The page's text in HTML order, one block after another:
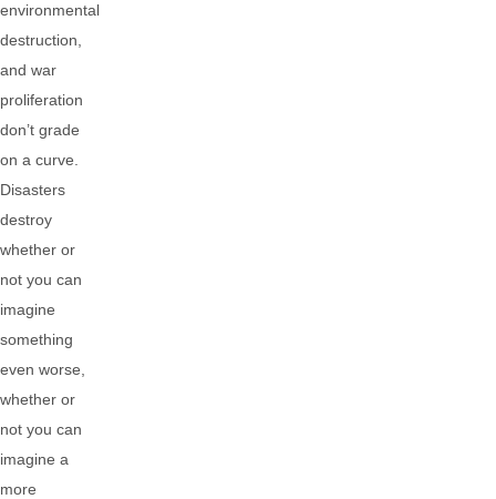
environmental
destruction,
and war
proliferation
don’t grade
on a curve.
Disasters
destroy
whether or
not you can
imagine
something
even worse,
whether or
not you can
imagine a
more